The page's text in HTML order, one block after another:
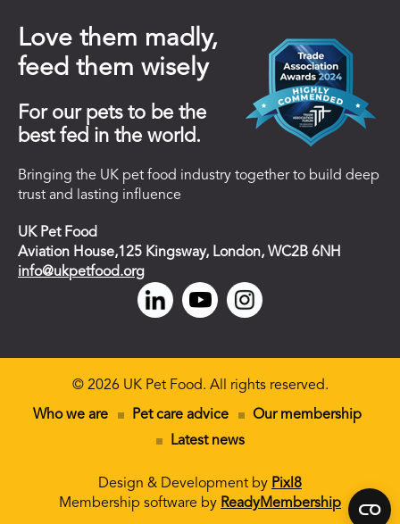
Love them madly,
feed them wisely
For our pets to be the
best fed in the world.
Bringing the UK pet food industry together to build deep
trust and lasting influence
UK Pet Food
Aviation House,125 Kingsway, London, WC2B 6NH
info@ukpetfood.org
© 2026 UK Pet Food. All rights reserved.
Who we are Pet care advice
Our membership
Latest news
Design & Development by Pixl8
Membership software by ReadyMembership